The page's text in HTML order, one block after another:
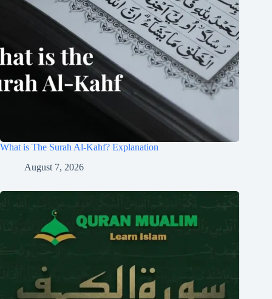
What is The Surah Al-Kahf? Explanation
August 7, 2026